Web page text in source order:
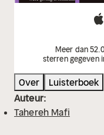
Meer dan
sterren gegeven
Over
Luisterboek
Auteur:
Tahereh Mafi